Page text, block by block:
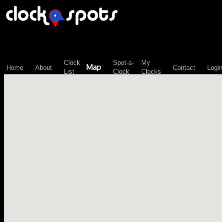
Home About
Clock
List
Map
Spot-a-
Clock
My
Clocks
Contact Login
\n";